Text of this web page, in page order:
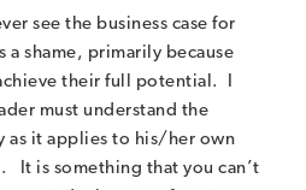
see the business case for
shame, primarily because
their full potential. I
must understand the
as it applies to his/her own
It is something that you can’t